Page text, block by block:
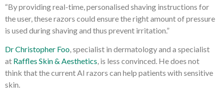
“By providing real-time, personalised shaving instructions for
the user, these razors could ensure the right amount of pressure
is used during shaving and thus prevent irritation.”
Dr Christopher Foo, specialist in dermatology and a specialist
at Raffles Skin & Aesthetics, is less convinced. He does not
think that the current AI razors can help patients with sensitive
skin.